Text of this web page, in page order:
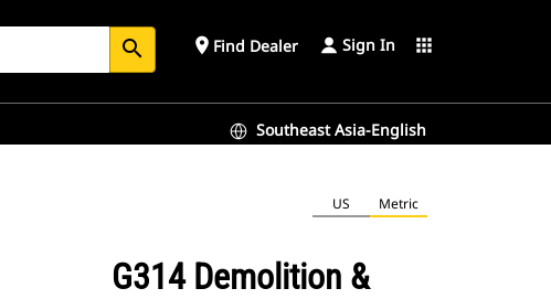
search place Find Dealer Sign In apps
Southeast Asia-English
US Metric
G314 Demolition &